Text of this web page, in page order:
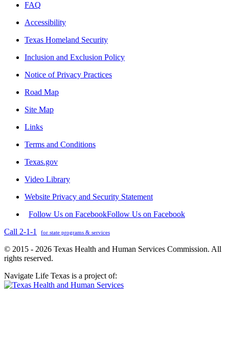
FAQ
Accessibility
Texas Homeland Security
Inclusion and Exclusion Policy
Notice of Privacy Practices
Road Map
Site Map
Links
Terms and Conditions
Texas.gov
Video Library
Website Privacy and Security Statement
Follow Us on FacebookFollow Us on Facebook
Call 2-1-1
for state programs & services
© 2015 - 2026 Texas Health and Human Services Commission. All
rights reserved.
Navigate Life Texas is a project of: